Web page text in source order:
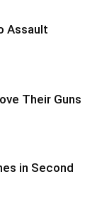
Assault
Their Guns
in Second